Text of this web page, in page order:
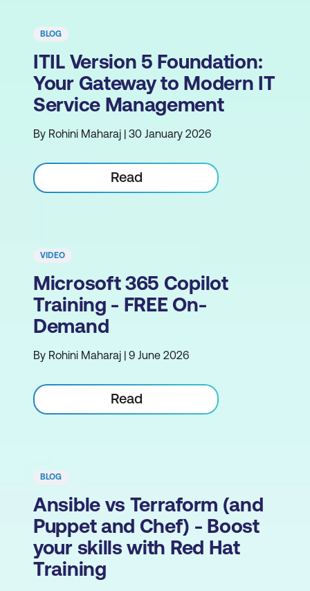
BLOG
ITIL Version 5 Foundation:
Your Gateway to Modern IT
Service Management
By Rohini Maharaj | 30 January 2026
Read
VIDEO
Microsoft 365 Copilot
Training - FREE On-
Demand
By Rohini Maharaj | 9 June 2026
Read
BLOG
Ansible vs Terraform (and
Puppet and Chef) - Boost
your skills with Red Hat
Training